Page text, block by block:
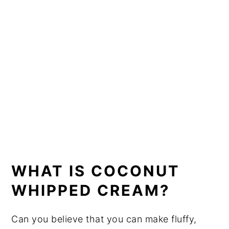
WHAT IS COCONUT
WHIPPED CREAM?
Can you believe that you can make fluffy,